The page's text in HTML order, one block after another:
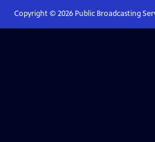
Copyright © 2026Public Broadcasting